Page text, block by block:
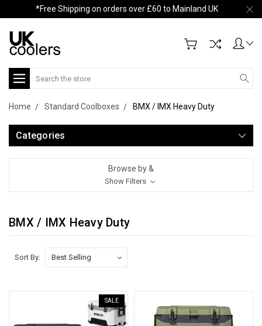
*Free Shipping on orders over £60 to Mainland UK
Search
Home Standard Coolboxes BMX / IMX Heavy Duty
Categories
Browse by &
Show Filters
BMX / IMX Heavy Duty
Sort By:
SALE